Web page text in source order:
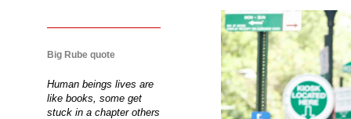
Big Rube quote
Human beings lives are
like books, some get
stuck in a chapter others